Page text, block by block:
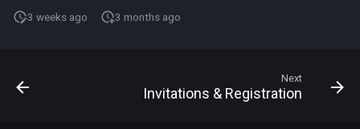
3 weeks ago 3 months ago
Next
Invitations & Registration